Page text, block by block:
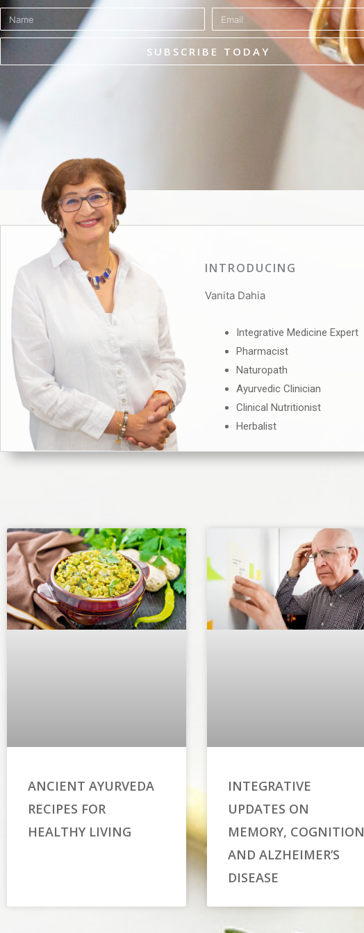
Name Email
SUBSCRIBE TODAY
INTRODUCING
Vanita Dahia
Integrative Medicine Expert
Pharmacist
Naturopath
Ayurvedic Clinician
Clinical Nutritionist
Herbalist
ANCIENT AYURVEDA
RECIPES FOR
HEALTHY LIVING
INTEGRATIVE
UPDATES ON
MEMORY, COGNITION
AND ALZHEIMER’S
DISEASE